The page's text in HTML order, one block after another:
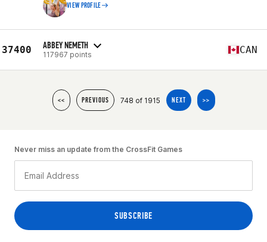
VIEW PROFILE
37400 ABBEY NEMETH
117967 points CAN
<< PREVIOUS 748 of 1915 NEXT >>
Never miss an update from the CrossFit Games